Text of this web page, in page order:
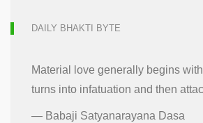
DAILY BHAKTI BYTE
Material love generally begins
turns into infatuation and then
— Babaji Satyanarayana Dasa